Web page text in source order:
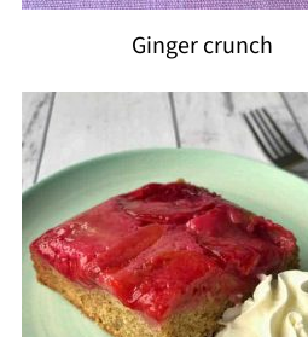
Ginger crunch